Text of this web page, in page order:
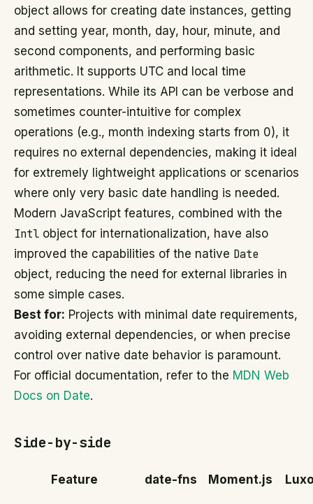
object allows for creating date instances, getting
and setting year, month, day, hour, minute, and
second components, and performing basic
arithmetic. It supports UTC and local time
representations. While its API can be verbose and
sometimes counter-intuitive for complex
operations (e.g., month indexing starts from 0), it
requires no external dependencies, making it ideal
for extremely lightweight applications or scenarios
where only very basic date handling is needed.
Modern JavaScript features, combined with the
Intl object for internationalization, have also
improved the capabilities of the native Date
object, reducing the need for external libraries in
some simple cases.
Best for: Projects with minimal date requirements,
avoiding external dependencies, or when precise
control over native date behavior is paramount.
For official documentation, refer to the MDN Web
Docs on Date.
Side-by-side
Feature date-fns Moment.js